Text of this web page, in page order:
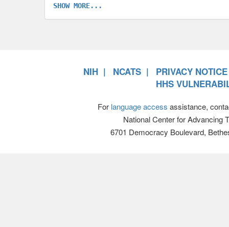
SHOW MORE...
NIH NCATS
PRIVACY NOTICE
HHS
For language access assistance,
National Center for Advancing
6701 Democracy Boulevard,